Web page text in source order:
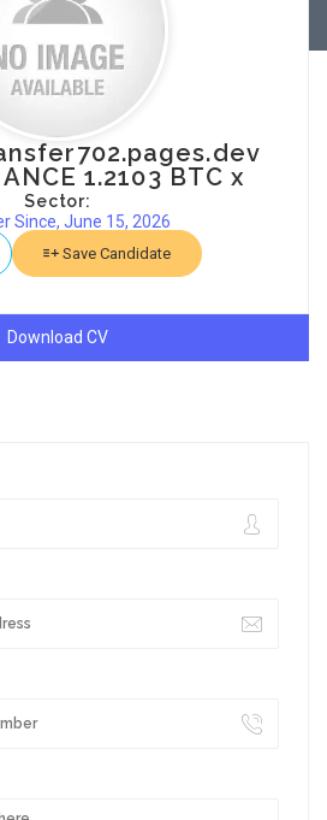
1.2103 BTC x
Sector:
Since, June 15, 2026
Save Candidate
Download CV